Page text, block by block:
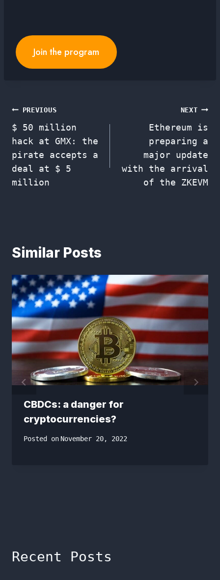
Join the program
Post
navigation
PREVIOUS
$ 50 million
hack at GMX: the
pirate accepts a
deal at $ 5
million
NEXT
Ethereum is
preparing a
major update
with the arrival
of the ZKEVM
Similar Posts
CBDCs: a danger for
cryptocurrencies?
Posted on November 20, 2022
Recent Posts